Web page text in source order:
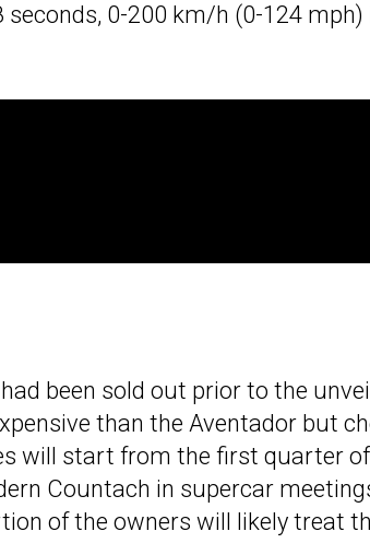
0-200 km/h (0-124 mph)
been sold out prior to the
than the Aventador but
will start from the first quarter of
Countach in supercar
of the owners will likely treat